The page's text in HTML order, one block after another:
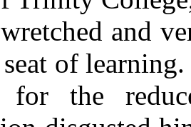
and
of
for the